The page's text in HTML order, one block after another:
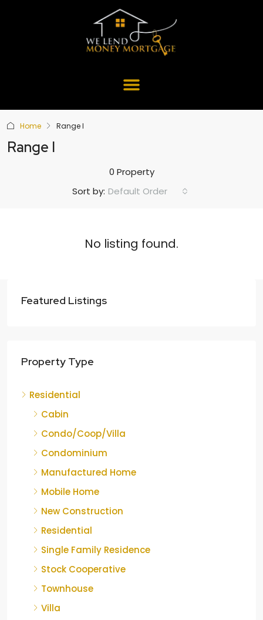
Home Range I
Range I
0 Property
Sort by: Default Order
No listing found.
Featured Listings
Property Type
Residential
Cabin
Condo/Coop/Villa
Condominium
Manufactured Home
Mobile Home
New Construction
Residential
Single Family Residence
Stock Cooperative
Townhouse
Villa